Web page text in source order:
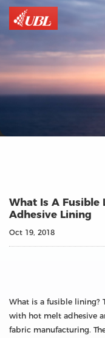
What Is A Fusible
Adhesive Lining
Oct 19, 2018
What is a fusible lining?
with hot melt adhesive
fabric manufacturing.